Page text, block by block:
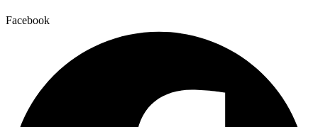
Facebook